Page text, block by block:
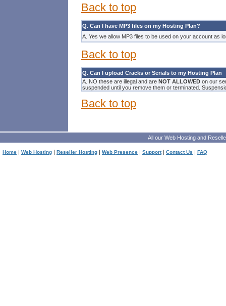
Back to top
Q. Can I have MP3 files on my Hosting Plan?
A. Yes we allow MP3 files to be used on your account as
Back to top
Q. Can I upload Cracks or Serials to my Hosting Plan
A. NO these are illegal and are NOT ALLOWED on our
suspended until you remove them or terminated.
Back to top
All our Web Hostingand
Home | Web Hosting | Reseller Hosting | Web Presence | Support| Contact Us | FAQ